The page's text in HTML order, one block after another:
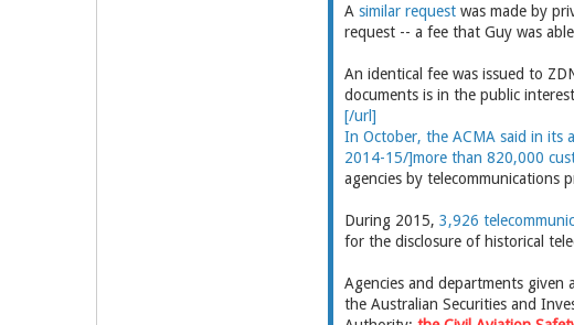
A similar requestwas made by
request -- a fee that Guy was
An identical fee was issued to
documents is in the public
[/url]
In October, the ACMA said in its
2014-15/]more than 820,000
agencies by telecommunications
During 2015, 3,926
for the disclosure of historical
Agencies and departments
the Australian Securities and